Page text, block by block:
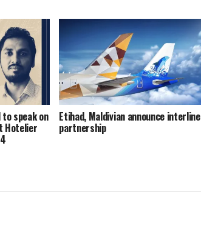
to speak on
Hotelier
Etihad, Maldivian announce interline
partnership